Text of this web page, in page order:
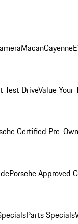
MacanCayenne
Test DriveValue Your
Certified Pre-
Porsche Approved
Parts Specials